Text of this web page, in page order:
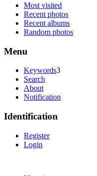
Most visited
Recent photos
Recent albums
Random photos
Menu
Keywords3
Search
About
Notification
Identification
Register
Login